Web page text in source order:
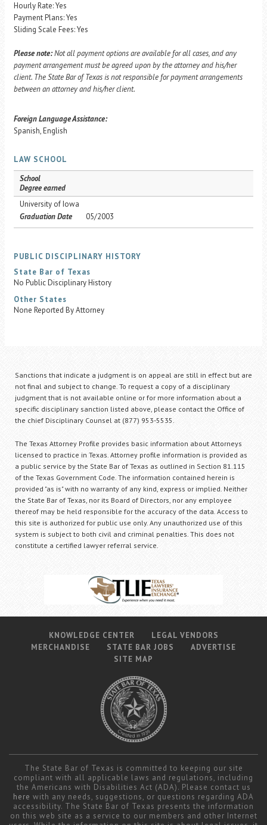
Hourly Rate: Yes
Payment Plans: Yes
Sliding Scale Fees: Yes
Please note:Not all payment options are available for all cases, and any
payment arrangement must be agreed upon by the attorney and his/her
client. The State Bar of Texas is not responsible for payment arrangements
between an attorney and his/her client.
Foreign Language Assistance:
Spanish, English
LAW SCHOOL
School
Degree earned
University of Iowa
Graduation Date
05/2003
PUBLIC DISCIPLINARY HISTORY
State Bar of Texas
No Public Disciplinary History
Other States
None Reported By Attorney
Sanctions that indicate a judgment is on appeal are still in effect but are
not final and subject to change. To request a copy of a disciplinary
judgment that is not available online or for more information about a
specific disciplinary sanction listed above, please contact the Office of
the chief Disciplinary Counsel at (877) 953-5535.
The Texas Attorney Profile provides basic information about Attorneys
licensed to practice in Texas. Attorney profile information is provided as
a public service by the State Bar of Texas as outlined in Section 81.115
of the Texas Government Code. The information contained herein is
provided "as is" with no warranty of any kind, express or implied. Neither
the State Bar of Texas, nor its Board of Directors, nor any employee
thereof may be held responsible for the accuracy of the data. Access to
this site is authorized for public use only. Any unauthorized use of this
system is subject to both civil and criminal penalties. This does not
constitute a certified lawyer referral service.
KNOWLEDGE CENTER
LEGAL VENDORS
MERCHANDISE
STATE BAR JOBS
ADVERTISE
SITE MAP
The State Bar of Texas is committed to keeping our site
compliant with all applicable laws and regulations, including
the Americans with Disabilities Act (ADA). Please contact us
here with any needs, suggestions, or questions regarding ADA
accessibility. The State Bar of Texas presents the information
on this web site as a service to our members and other Internet